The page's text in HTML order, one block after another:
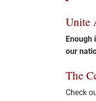
Unite
Enough
our
The
Check